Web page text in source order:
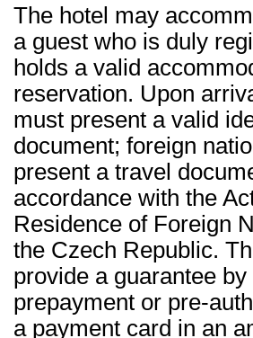
Contacts
The hotel may
a guest who is duly
holds a valid
reservation. Upon
must present a valid
document; foreign
present a travel
accordance with the
Residence of Foreign
the Czech Republic.
provide a guarantee by
prepayment or pre-
a payment card in an